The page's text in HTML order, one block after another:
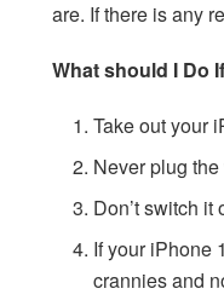
are. If there is any
What should I Do
Take out your
Never plug
Don’t switch
If your iPhone
crannies and